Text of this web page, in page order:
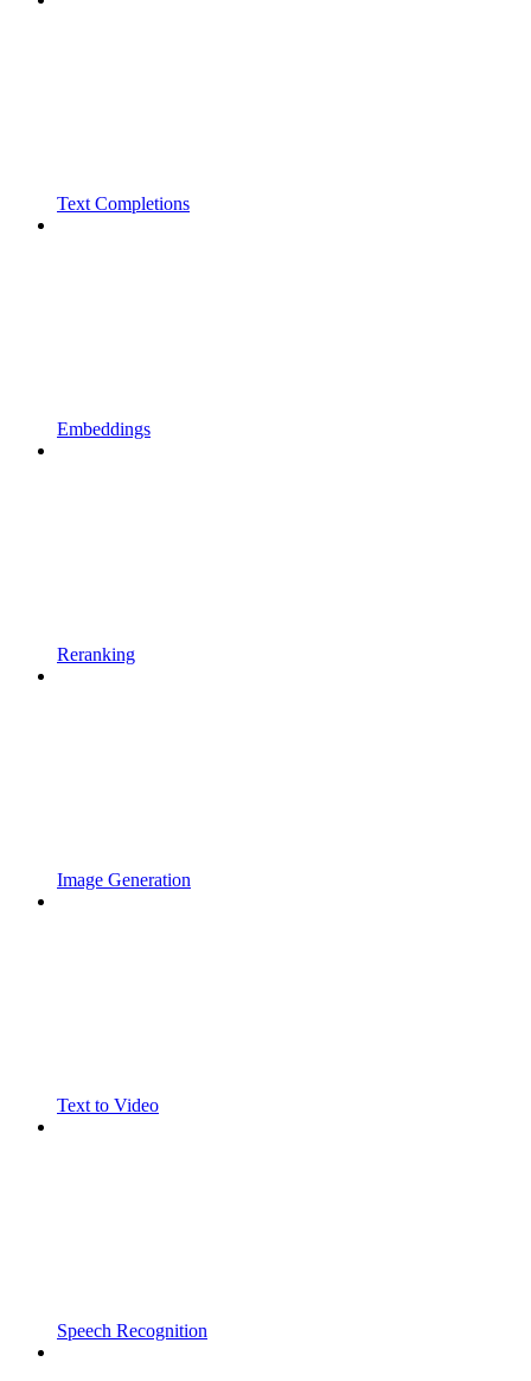
Text Completions
Embeddings
Reranking
Image Generation
Text to Video
Speech Recognition